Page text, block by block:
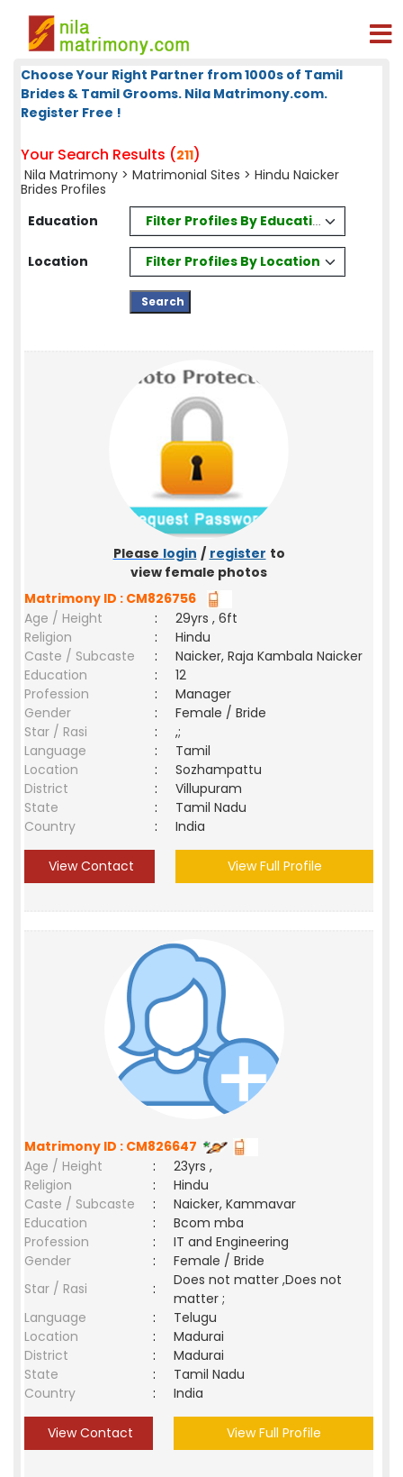
Choose Your Right Partner from 1000s of Tamil
Brides & Tamil Grooms. Nila Matrimony.com.
Register Free !
Your Search Results (211)
Nila Matrimony > Matrimonial Sites > Hindu Naicker
Brides Profiles
Education
Filter Profiles By Education
Location Filter Profiles By Location
Please login / register to
view female photos
Matrimony ID : CM826756
Age / Height
:
29yrs , 6ft
Religion
:
Hindu
Caste / Subcaste
:
Naicker, Raja Kambala Naicker
Education
:
12
Profession
:
Manager
Gender
:
Female / Bride
Star / Rasi
:
,;
Language
:
Tamil
Location
:
Sozhampattu
District
:
Villupuram
State
:
Tamil Nadu
Country
: India
View Contact View Full Profile
Matrimony ID : CM826647
Age / Height
:
23yrs ,
Religion
:
Hindu
Caste / Subcaste
:
Naicker, Kammavar
Education
:
Bcom mba
Profession
:
IT and Engineering
Gender
:
Female / Bride
Star / Rasi
:
Does not matter ,Does not
matter ;
Language
:
Telugu
Location
:
Madurai
District
:
Madurai
State
:
Tamil Nadu
Country
: India
View Contact View Full Profile